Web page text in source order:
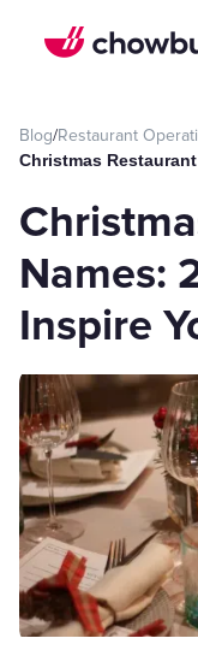
Blog/Restaurant
Christmas
Names:
Inspire